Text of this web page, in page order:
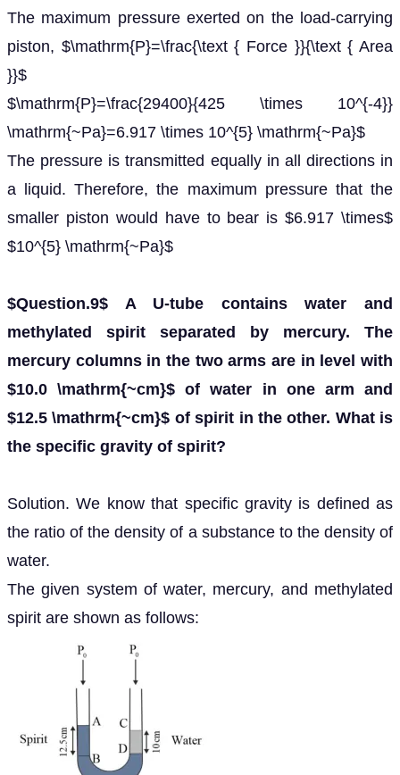
The maximum pressure exerted on the load-carrying
piston, $\mathrm{P}=\frac{\text { Force }}{\text { Area
}}$
$\mathrm{P}=\frac{29400}{425 \times 10^{-4}}
\mathrm{~Pa}=6.917 \times 10^{5} \mathrm{~Pa}$
The pressure is transmitted equally in all directions in
a liquid. Therefore, the maximum pressure that the
smaller piston would have to bear is $6.917 \times$
$10^{5} \mathrm{~Pa}$
$Question.9$ A U-tube contains water and
methylated spirit separated by mercury. The
mercury columns in the two arms are in level with
$10.0 \mathrm{~cm}$ of water in one arm and
$12.5 \mathrm{~cm}$ of spirit in the other. What is
the specific gravity of spirit?
Solution. We know that specific gravity is defined as
the ratio of the density of a substance to the density of
water.
The given system of water, mercury, and methylated
spirit are shown as follows: